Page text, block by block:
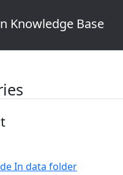
Knowledge Base
In data folder